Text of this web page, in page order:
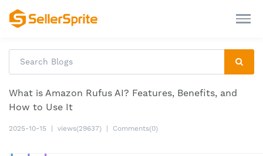
What is Amazon Rufus AI? Features, Benefits, and
How to Use It
2025-10-15 views(29637) Comments(0)